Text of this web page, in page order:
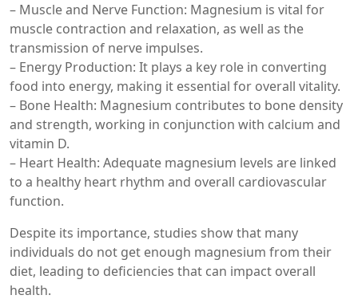
– Muscle and Nerve Function: Magnesium is vital for
muscle contraction and relaxation, as well as the
transmission of nerve impulses.
– Energy Production: It plays a key role in converting
food into energy, making it essential for overall vitality.
– Bone Health: Magnesium contributes to bone density
and strength, working in conjunction with calcium and
vitamin D.
– Heart Health: Adequate magnesium levels are linked
to a healthy heart rhythm and overall cardiovascular
function.
Despite its importance, studies show that many
individuals do not get enough magnesium from their
diet, leading to deficiencies that can impact overall
health.